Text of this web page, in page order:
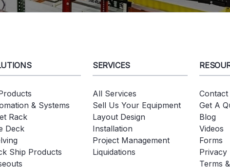
& Systems
Rack
Deck
Ship Products
SERVICES
All Services
Sell Us Your Equipment
Layout Design
Installation
Project Management
Liquidations
Get A
Blog
Videos
Forms
Privacy
Terms